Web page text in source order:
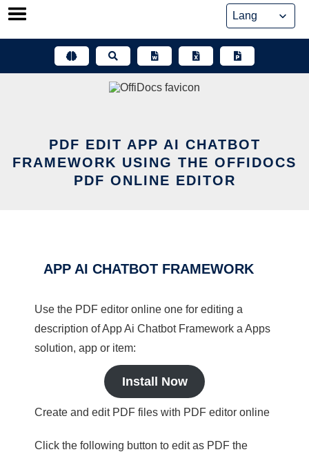
Skip
PDF EDIT APP AI CHATBOT
FRAMEWORK USING THE OFFIDOCS
PDF ONLINE EDITOR
APP AI CHATBOT FRAMEWORK
Use the PDF editor online one for editing a
description of App Ai Chatbot Framework a Apps
solution, app or item:
Install Now
Create and edit PDF files with PDF editor online
Click the following button to edit as PDF the